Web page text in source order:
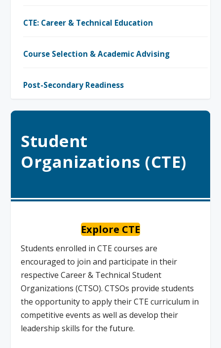
Student
Organizations (CTE)
Explore CTE
Students enrolled in CTE courses are
encouraged to join and participate in their
respective Career & Technical Student
Organizations (CTSO). CTSOs provide students
the opportunity to apply their CTE curriculum in
competitive events as well as develop their
leadership skills for the future.
CTE: Career & Technical Education
Course Selection & Academic Advising
Post-Secondary Readiness